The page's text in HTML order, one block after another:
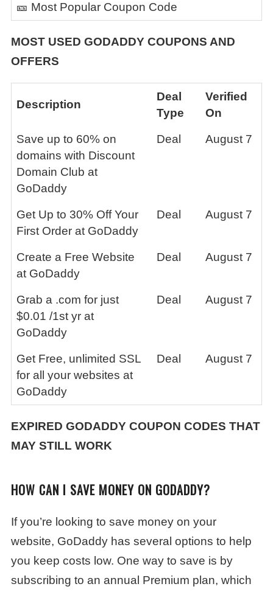
HOW CAN I SAVE MONEY ON GODADDY?
If you’re looking to save money on your
website, GoDaddy has several options to help
you keep costs low. One way to save is by
subscribing to an annual Premium plan, which
🎫 Most Popular Coupon Code
MOST USED GODADDY COUPONS AND
OFFERS
Description
Deal
Type
Verified
On
Save up to 60% on
domains with Discount
Domain Club at
GoDaddy
Deal August 7
Get Up to 30% Off Your
First Order at GoDaddy
Deal August 7
Create a Free Website
at GoDaddy
Deal August 7
Grab a .com for just
$0.01 /1st yr at
GoDaddy
Deal August 7
Get Free, unlimited SSL
for all your websites at
GoDaddy
Deal August 7
EXPIRED GODADDY COUPON CODES THAT
MAY STILL WORK